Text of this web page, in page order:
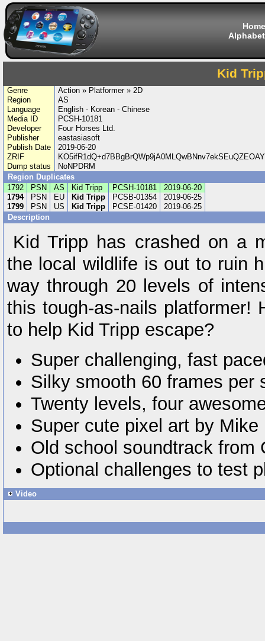
Home
Kid
Genre
Action » Platformer » 2D
Region
AS
Language
English - Korean - Chinese
Media ID
PCSH-10181
Developer
Four Horses Ltd.
Publisher
eastasiasoft
Publish Date
2019-06-20
ZRIF
Dump status
NoNPDRM
Region Duplicates
1792
PSN AS Kid Tripp PCSH-10181
2019-06-20
1794
PSN EU Kid Tripp PCSB-01354
2019-06-25
1799
PSN US Kid Tripp PCSE-01420
2019-06-25
Description
Kid Tripp has crashed on a
the local wildlife is out to ruin
way through 20 levels of
this tough-as-nails platformer!
to help Kid Tripp escape?
Super challenging, fast
Silky smooth 60 frames per
Twenty levels, four
Super cute pixel art by Mike
Old school soundtrack from
Optional challenges to test
Video